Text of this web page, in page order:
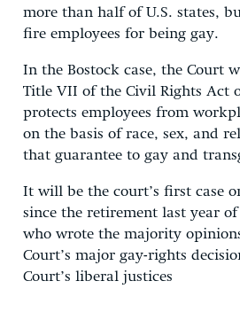
more than half of U.S. states,
fire employees for being gay.
In the Bostock case, the Court
Title VII of the Civil Rights Act
protects employees from
on the basis of race, sex, and
that guarantee to gay and
It will be the court’s first case
since the retirement last year of
who wrote the majority
Court’s major gay-rights
Court’s liberal justices